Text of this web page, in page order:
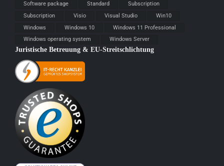
Software package
Standard
Subscription
Subscription
Visio Visual Studio
Win10
Windows
Windows 10
Windows 11 Professional
Windows operating system
Windows Server
Juristische Betreuung & EU-Streitschlichtung